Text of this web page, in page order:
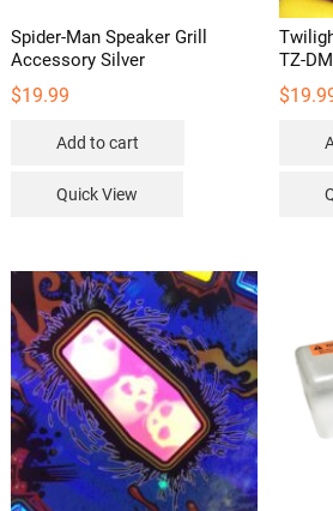
Spider-Man Speaker Grill
Accessory Silver
$19.99
Add to cart
Quick View
TZ-DM
$